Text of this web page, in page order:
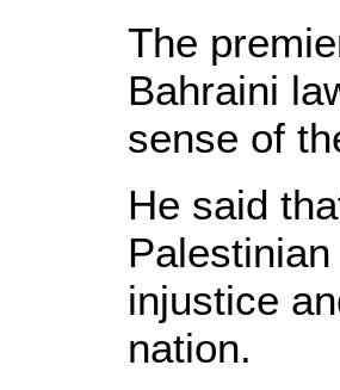
The
Bahraini
sense of
He said
injustice
nation.